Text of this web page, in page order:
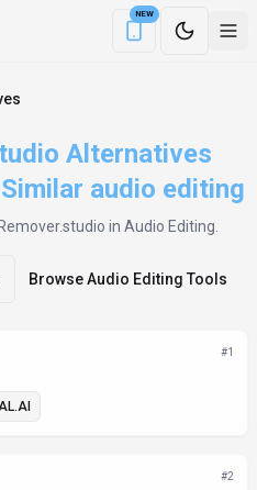
NEW
Download the
Alternatives
audio editing
Remover.studio in Audio Editing
BrowseAudio Editing Tools
#1
#2